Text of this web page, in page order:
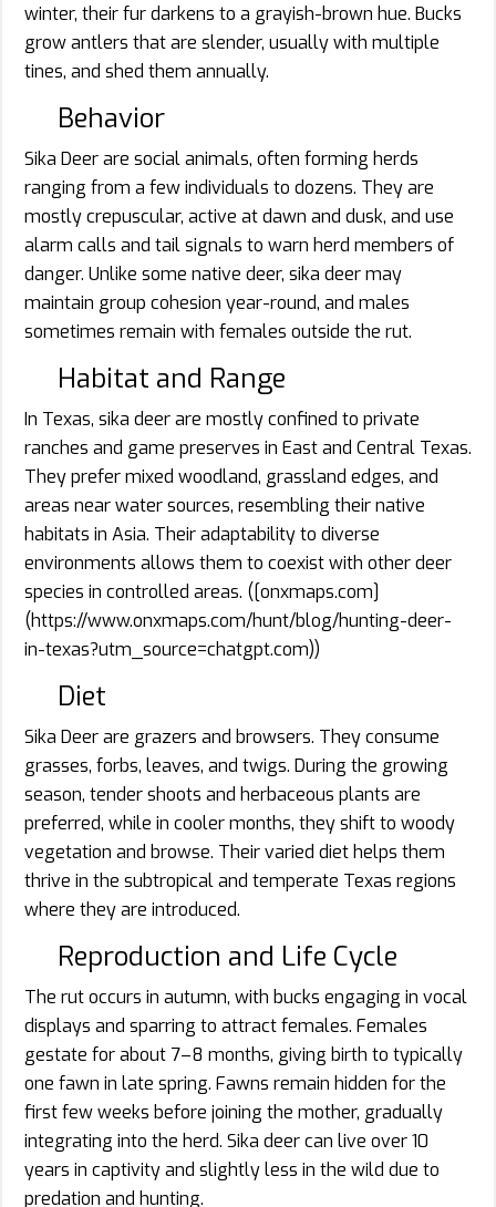
winter, their fur darkens to a grayish-brown hue. Bucks
grow antlers that are slender, usually with multiple
tines, and shed them annually.
Behavior
Sika Deer are social animals, often forming herds
ranging from a few individuals to dozens. They are
mostly crepuscular, active at dawn and dusk, and use
alarm calls and tail signals to warn herd members of
danger. Unlike some native deer, sika deer may
maintain group cohesion year-round, and males
sometimes remain with females outside the rut.
Habitat and Range
In Texas, sika deer are mostly confined to private
ranches and game preserves in East and Central Texas.
They prefer mixed woodland, grassland edges, and
areas near water sources, resembling their native
habitats in Asia. Their adaptability to diverse
environments allows them to coexist with other deer
species in controlled areas. ([onxmaps.com]
(https://www.onxmaps.com/hunt/blog/hunting-deer-
in-texas?utm_source=chatgpt.com))
Diet
Sika Deer are grazers and browsers. They consume
grasses, forbs, leaves, and twigs. During the growing
season, tender shoots and herbaceous plants are
preferred, while in cooler months, they shift to woody
vegetation and browse. Their varied diet helps them
thrive in the subtropical and temperate Texas regions
where they are introduced.
Reproduction and Life Cycle
The rut occurs in autumn, with bucks engaging in vocal
displays and sparring to attract females. Females
gestate for about 7–8 months, giving birth to typically
one fawn in late spring. Fawns remain hidden for the
first few weeks before joining the mother, gradually
integrating into the herd. Sika deer can live over 10
years in captivity and slightly less in the wild due to
predation and hunting.